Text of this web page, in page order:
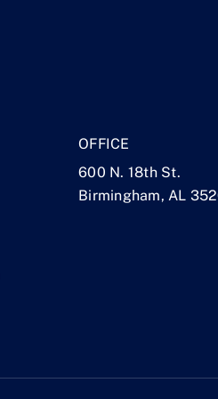
OFFICE
600 N. 18th St.
Birmingham, AL